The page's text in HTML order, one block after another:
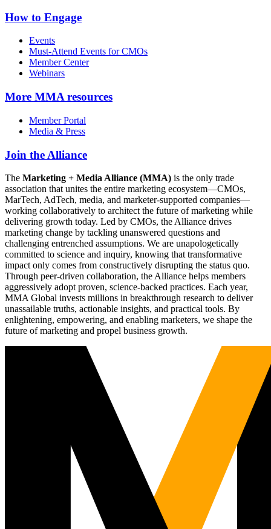
How to Engage
Events
Must-Attend Events for CMOs
Member Center
Webinars
More MMA resources
Member Portal
Media & Press
Join the Alliance
The Marketing + Media Alliance (MMA) is the only trade
association that unites the entire marketing ecosystem—CMOs,
MarTech, AdTech, media, and marketer-supported companies—
working collaboratively to architect the future of marketing while
delivering growth today. Led by CMOs, the Alliance drives
marketing change by tackling unanswered questions and
challenging entrenched assumptions. We are unapologetically
committed to science and inquiry, knowing that transformative
impact only comes from constructively disrupting the status quo.
Through peer-driven collaboration, the Alliance helps members
aggressively adopt proven, science-backed practices. Each year,
MMA Global invests millions in breakthrough research to deliver
unassailable truths, actionable insights, and practical tools. By
enlightening, empowering, and enabling marketers, we shape the
future of marketing and propel business growth.